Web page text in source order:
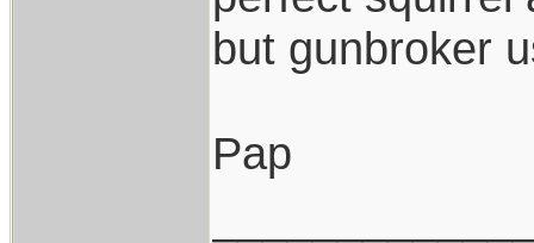
but gunbroker
Pap